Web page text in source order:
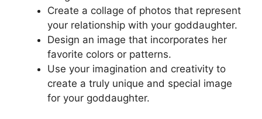
Create a collage of photos that represent
your relationship with your goddaughter.
Design an image that incorporates her
favorite colors or patterns.
Use your imagination and creativity to
create a truly unique and special image
for your goddaughter.